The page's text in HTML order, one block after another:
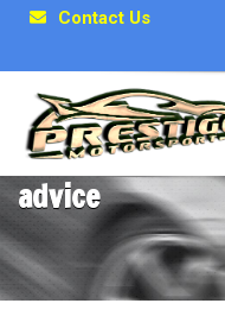
Contact Us
~ Carlos M,
advice